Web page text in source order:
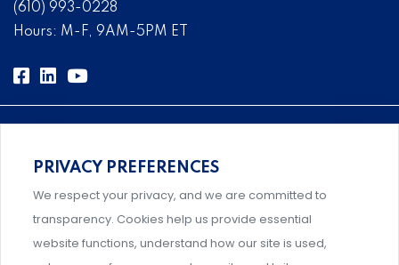
(610) 993-0228
Hours: M-F, 9AM-5PM ET
Comprehensive, systems-level solutions for risk
management designed by experts.
PRIVACY PREFERENCES
We respect your privacy, and we are committed to
transparency. Cookies help us provide essential
website functions, understand how our site is used,